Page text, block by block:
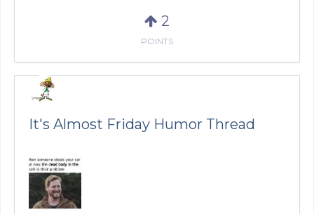
2
POINTS
It's Almost Friday Humor Thread